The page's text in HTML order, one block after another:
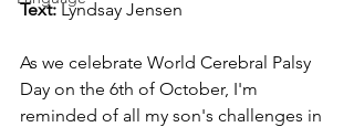
Text: Lyndsay Jensen
As we celebrate World Cerebral Palsy
Day on the 6th of October, I'm
reminded of all my son's challenges in